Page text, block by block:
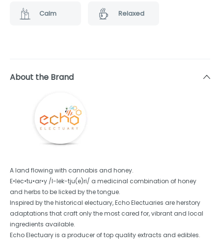
Calm Relaxed
About the Brand
A land flowing with cannabis and honey.
E•lec•tu•ar•y /I-lek-tju(e)ri/ a medicinal combination of honey
and herbs to be licked by the tongue.
Inspired by the historical electuary, Echo Electuaries are herstory
adaptations that craft only the most cared for, vibrant and local
ingredients available.
Echo Electuary is a producer of top quality extracts and edibles.